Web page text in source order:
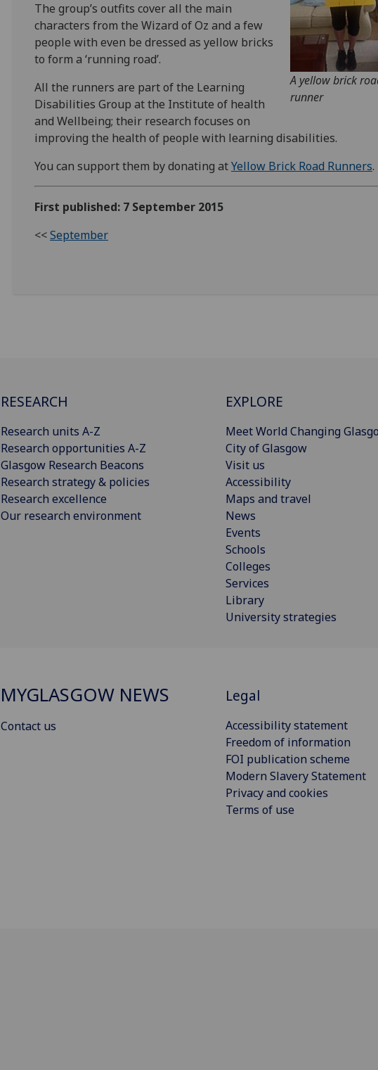
A yellow brick
runner
The group’s outfits cover all the main
characters from the Wizard of Oz and a few
people with even be dressed as yellow bricks
to form a ‘running road’.
All the runners are part of the Learning
Disabilities Group at the Institute of health
and Wellbeing; their research focuses on
improving the health of people with learning disabilities.
You can support them by donating atYellow Brick Road Runners.
First published: 7 September 2015
<<September
RESEARCH
Research units A-Z
Research opportunities A-Z
Glasgow Research Beacons
Research strategy & policies
Research excellence
Our research environment
EXPLORE
Meet World Changing
City of Glasgow
Visit us
Accessibility
Maps and travel
News
Events
Schools
Colleges
Services
Library
University strategies
MYGLASGOW NEWS
Contact us
Legal
Accessibility statement
Freedom of information
FOI publication scheme
Modern Slavery Statement
Privacy and cookies
Terms of use